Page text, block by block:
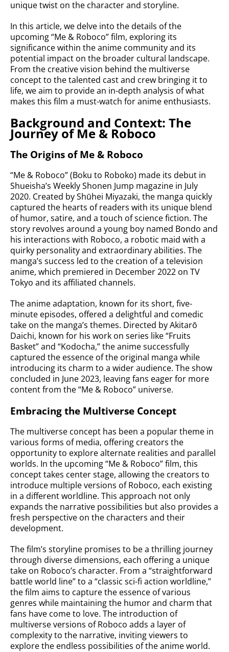
unique twist on the character and storyline.
In this article, we delve into the details of the
upcoming “Me & Roboco” film, exploring its
significance within the anime community and its
potential impact on the broader cultural landscape.
From the creative vision behind the multiverse
concept to the talented cast and crew bringing it to
life, we aim to provide an in-depth analysis of what
makes this film a must-watch for anime enthusiasts.
Background and Context: The
Journey of Me & Roboco
The Origins of Me & Roboco
“Me & Roboco” (Boku to Roboko) made its debut in
Shueisha’s Weekly Shonen Jump magazine in July
2020. Created by Shūhei Miyazaki, the manga quickly
captured the hearts of readers with its unique blend
of humor, satire, and a touch of science fiction. The
story revolves around a young boy named Bondo and
his interactions with Roboco, a robotic maid with a
quirky personality and extraordinary abilities. The
manga’s success led to the creation of a television
anime, which premiered in December 2022 on TV
Tokyo and its affiliated channels.
The anime adaptation, known for its short, five-
minute episodes, offered a delightful and comedic
take on the manga’s themes. Directed by Akitarō
Daichi, known for his work on series like “Fruits
Basket” and “Kodocha,” the anime successfully
captured the essence of the original manga while
introducing its charm to a wider audience. The show
concluded in June 2023, leaving fans eager for more
content from the “Me & Roboco” universe.
Embracing the Multiverse Concept
The multiverse concept has been a popular theme in
various forms of media, offering creators the
opportunity to explore alternate realities and parallel
worlds. In the upcoming “Me & Roboco” film, this
concept takes center stage, allowing the creators to
introduce multiple versions of Roboco, each existing
in a different worldline. This approach not only
expands the narrative possibilities but also provides a
fresh perspective on the characters and their
development.
The film’s storyline promises to be a thrilling journey
through diverse dimensions, each offering a unique
take on Roboco’s character. From a “straightforward
battle world line” to a “classic sci-fi action worldline,”
the film aims to capture the essence of various
genres while maintaining the humor and charm that
fans have come to love. The introduction of
multiverse versions of Roboco adds a layer of
complexity to the narrative, inviting viewers to
explore the endless possibilities of the anime world.